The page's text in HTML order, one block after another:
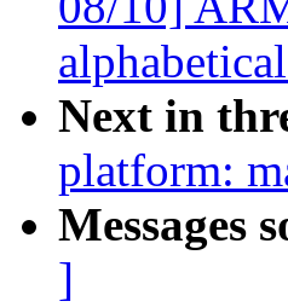
Next in
platform:
Messages
]